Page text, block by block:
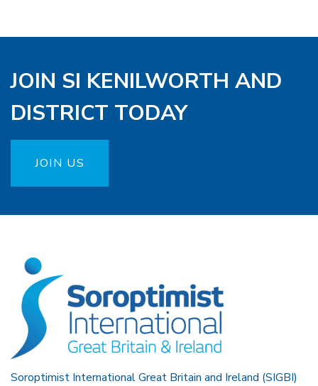
JOIN SI KENILWORTH AND
DISTRICT TODAY
JOIN US
Soroptimist International Great Britain and Ireland (SIGBI)